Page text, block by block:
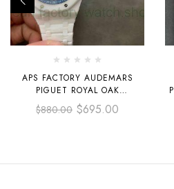
APS FACTORY AUDEMARS
PIGUET ROYAL OAK
PERPETUAL CALENDAR
SELFEINDING 41MM
$880.00 $695.00